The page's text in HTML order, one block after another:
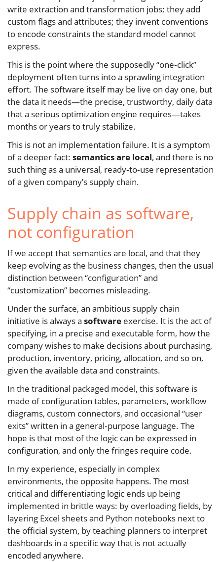
write extraction and transformation jobs; they add
custom flags and attributes; they invent conventions
to encode constraints the standard model cannot
express.
This is the point where the supposedly “one‑click”
deployment often turns into a sprawling integration
effort. The software itself may be live on day one, but
the data it needs—the precise, trustworthy, daily data
that a serious optimization engine requires—takes
months or years to truly stabilize.
This is not an implementation failure. It is a symptom
of a deeper fact: semantics are local, and there is no
such thing as a universal, ready‑to‑use representation
of a given company’s supply chain.
Supply chain as software,
not configuration
If we accept that semantics are local, and that they
keep evolving as the business changes, then the usual
distinction between “configuration” and
“customization” becomes misleading.
Under the surface, an ambitious supply chain
initiative is always a software exercise. It is the act of
specifying, in a precise and executable form, how the
company wishes to make decisions about purchasing,
production, inventory, pricing, allocation, and so on,
given the available data and constraints.
In the traditional packaged model, this software is
made of configuration tables, parameters, workflow
diagrams, custom connectors, and occasional “user
exits” written in a general‑purpose language. The
hope is that most of the logic can be expressed in
configuration, and only the fringes require code.
In my experience, especially in complex
environments, the opposite happens. The most
critical and differentiating logic ends up being
implemented in brittle ways: by overloading fields, by
layering Excel sheets and Python notebooks next to
the official system, by teaching planners to interpret
dashboards in a specific way that is not actually
encoded anywhere.